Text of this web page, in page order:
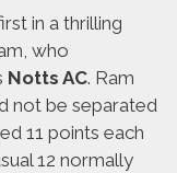
in a thrilling
who
Notts AC. Ram
not be separated
11 points each
12 normally